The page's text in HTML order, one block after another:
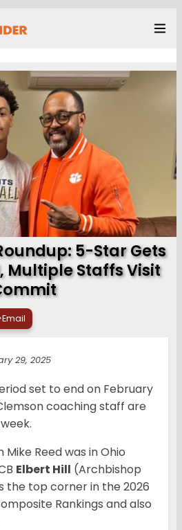
5-Star Gets
Multiple Staffs Visit
Email
29, 2025
set to end on February
coaching staff are
Reed was in Ohio
Elbert Hill (Archbishop
the top corner in the 2026
Rankings and also